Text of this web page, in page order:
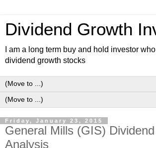
Dividend Growth
I am a long term buy and hold investor
dividend growth stocks
Friday, January 23, 2015
General Mills (GIS)
Analysis